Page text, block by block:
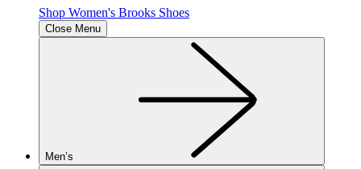
Shop Women's Brooks Shoes
Close Menu
Men’s